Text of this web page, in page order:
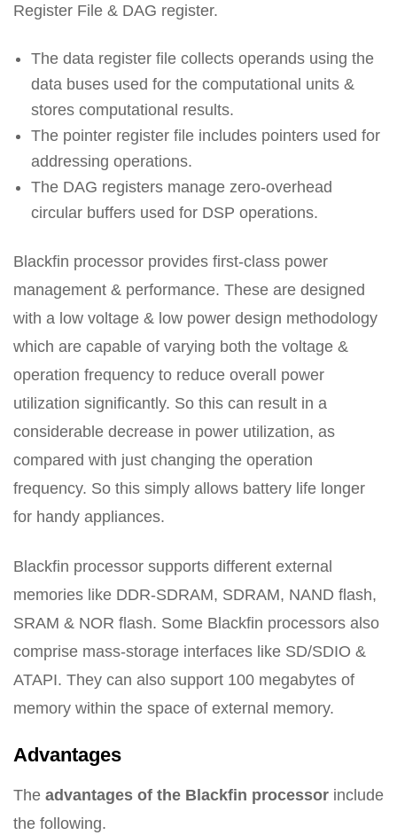
Register File & DAG register.
The data register file collects operands using the
data buses used for the computational units &
stores computational results.
The pointer register file includes pointers used for
addressing operations.
The DAG registers manage zero-overhead
circular buffers used for DSP operations.
Blackfin processor provides first-class power
management & performance. These are designed
with a low voltage & low power design methodology
which are capable of varying both the voltage &
operation frequency to reduce overall power
utilization significantly. So this can result in a
considerable decrease in power utilization, as
compared with just changing the operation
frequency. So this simply allows battery life longer
for handy appliances.
Blackfin processor supports different external
memories like DDR-SDRAM, SDRAM, NAND flash,
SRAM & NOR flash. Some Blackfin processors also
comprise mass-storage interfaces like SD/SDIO &
ATAPI. They can also support 100 megabytes of
memory within the space of external memory.
Advantages
The advantages of the Blackfin processor include
the following.